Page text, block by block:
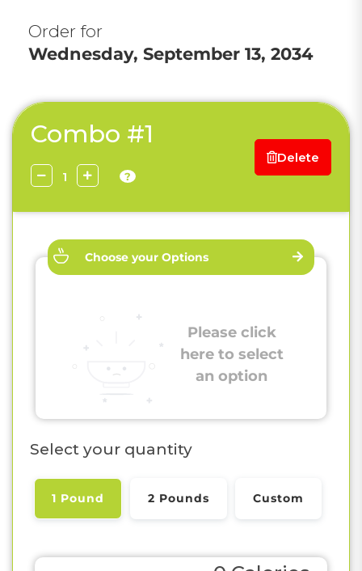
Order for
Wednesday, September 13, 2034
Combo #1
?
Delete
Choose your Options
Please click
here to select
an option
Select your quantity
1 Pound 2 Pounds Custom